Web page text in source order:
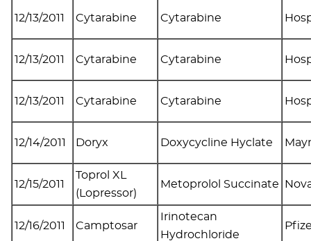
12/13/2011 Cytarabine Cytarabine
12/13/2011 Cytarabine Cytarabine
12/13/2011 Cytarabine Cytarabine
12/14/2011 Doryx Doxycycline Hyclate
12/15/2011
Toprol XL
(Lopressor)
Metoprolol Succinate
12/16/2011 Camptosar
Irinotecan
Hydrochloride